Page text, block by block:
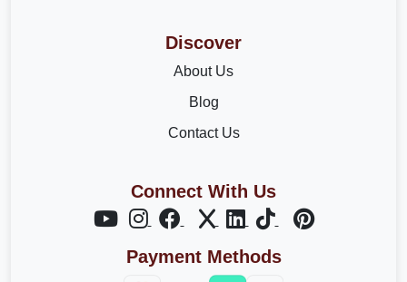
Discover
About Us
Blog
Contact Us
Connect With Us
Payment Methods